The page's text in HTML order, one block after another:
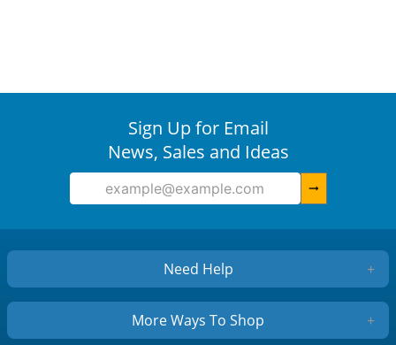
Sign Up for Email
News, Sales and Ideas
arrow_right_alt
Need Help +
More Ways To Shop +